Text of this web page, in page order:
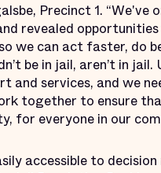
Precinct 1.
revealed
we can act faster, do
be in jail, aren’t in
and services, and we
together to ensure
for everyone in our
accessible to